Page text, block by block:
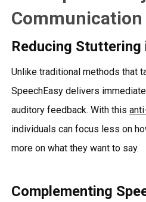
Reducing Stuttering
Unlike traditional methods that
SpeechEasy delivers
auditory feedback. With this
individuals can focus less on
more on what they want to say.
Complementing